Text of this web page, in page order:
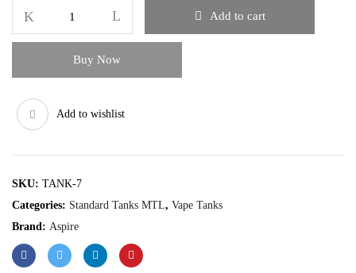
Add to cart
Buy Now
Add to wishlist
SKU: TANK-7
Categories: Standard Tanks MTL, Vape Tanks
Brand: Aspire